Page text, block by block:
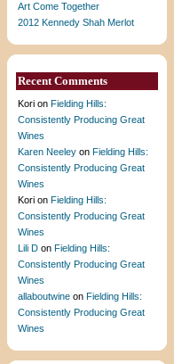
Art Come Together
2012 Kennedy Shah Merlot
Recent Comments
Kori on Fielding Hills:
Consistently Producing Great
Wines
Karen Neeley on Fielding Hills:
Consistently Producing Great
Wines
Kori on Fielding Hills:
Consistently Producing Great
Wines
Lili D on Fielding Hills:
Consistently Producing Great
Wines
allaboutwine on Fielding Hills:
Consistently Producing Great
Wines